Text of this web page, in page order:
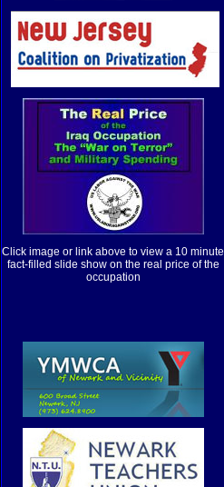
Click image or link above to view a 10 minute
fact-filled slide show on the real price of the
occupation